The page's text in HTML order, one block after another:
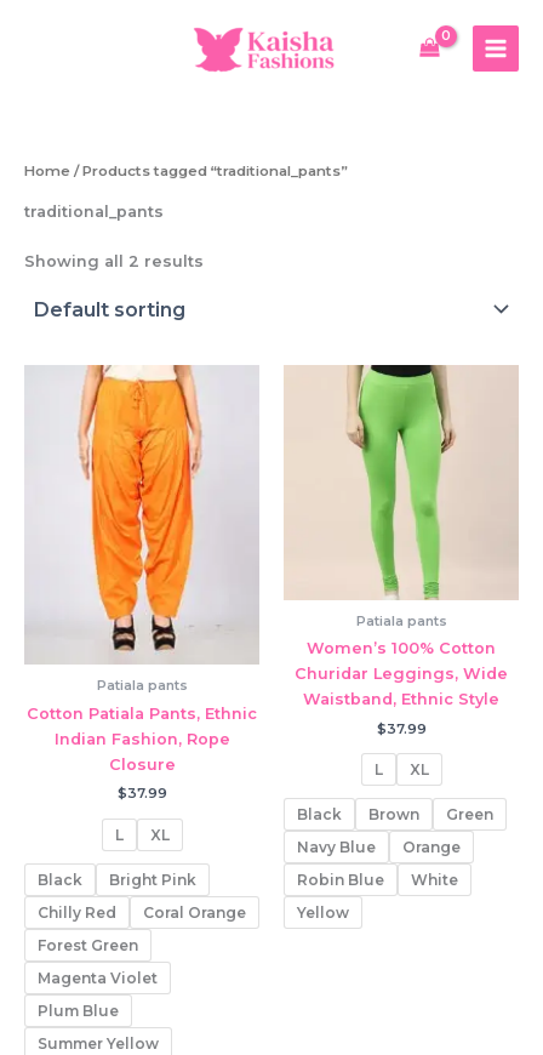
Home / Products tagged “traditional_pants”
traditional_pants
Showing all 2 results
Patiala pants
Cotton Patiala Pants, Ethnic
Indian Fashion, Rope
Closure
$37.99
L XL
Black
Bright Pink
Chilly Red
Coral Orange
Forest Green
Magenta Violet
Plum Blue
Summer Yellow
Patiala pants
Women’s 100% Cotton
Churidar Leggings, Wide
Waistband, Ethnic Style
$37.99
L XL
Black Brown
Green
Navy Blue
Orange
Robin Blue
White
Yellow